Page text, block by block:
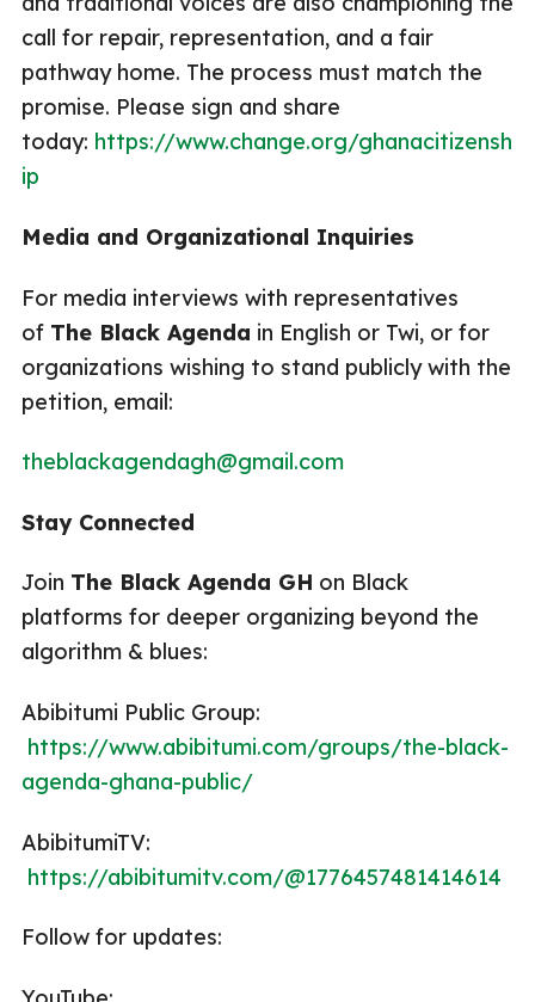
call for repair, representation, and a fair
pathway home. The process must match the
promise. Please sign and share
today: https://www.change.org/ghanacitizensh
ip
Media and Organizational Inquiries
For media interviews with representatives
of The Black Agenda in English or Twi, or for
organizations wishing to stand publicly with the
petition, email:
theblackagendagh@gmail.com
Stay Connected
Join The Black Agenda GH on Black
platforms for deeper organizing beyond the
algorithm & blues:
Abibitumi Public Group:
https://www.abibitumi.com/groups/the-black-
agenda-ghana-public/
AbibitumiTV:
https://abibitumitv.com/@1776457481414614
Follow for updates: